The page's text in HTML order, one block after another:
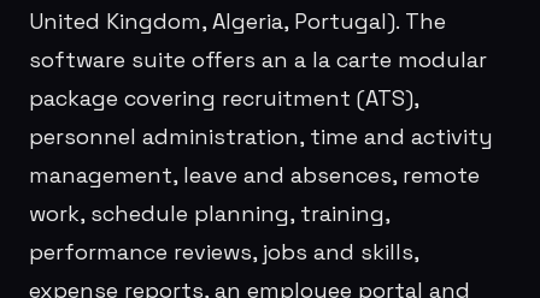
United Kingdom, Algeria, Portugal). The
software suite offers an a la carte modular
package covering recruitment (ATS),
personnel administration, time and activity
management, leave and absences, remote
work, schedule planning, training,
performance reviews, jobs and skills,
expense reports, an employee portal and